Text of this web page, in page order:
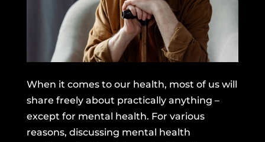
When it comes to our health, most of us will
share freely about practically anything –
except for mental health. For various
reasons, discussing mental health